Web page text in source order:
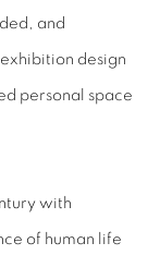
and
design
personal space
with
of human life